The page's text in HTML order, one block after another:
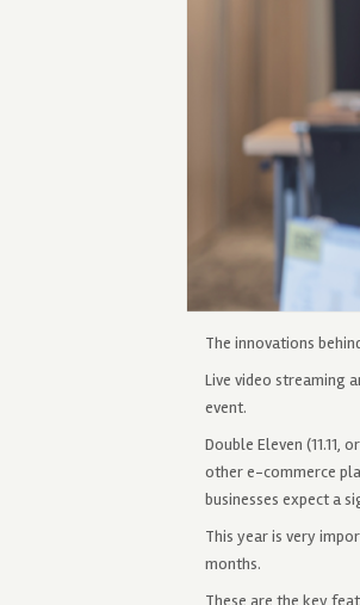
The innovations
Live video streaming
event.
Double Eleven (11.11,
other e-commerce
businesses expect a
This year is very
months.